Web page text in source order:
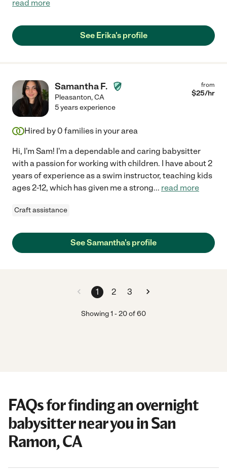
read more
See Erika's profile
Samantha F.
Pleasanton,CA
from
$25/hr
5 years experience
Hired by 0 families in your area
Hi, I'm Sam! I'm a dependable and caring babysitter
with a passion for working with children. I have about 2
years of experience as a swim instructor, teaching kids
ages 2-12, which has given me a strong... read more
Craft assistance
See Samantha's profile
1 2 3
Showing1 -20of60
FAQs for finding an overnight
babysitter near you in San
Ramon, CA